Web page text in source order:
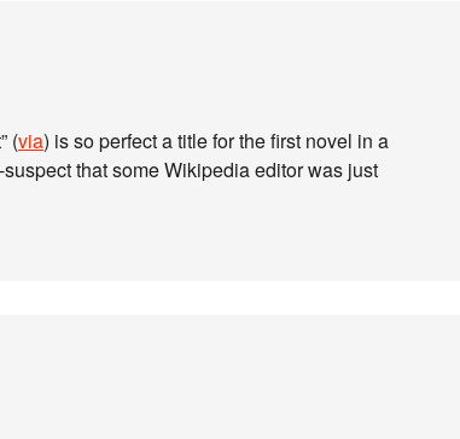
(via) is so perfect a title for the first novel in a
that some Wikipedia editor was just